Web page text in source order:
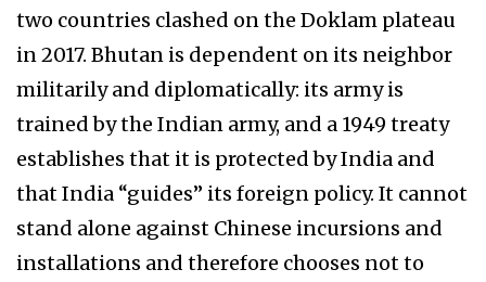
two countries clashed on the Doklam plateau
in 2017. Bhutan is dependent on its neighbor
militarily and diplomatically: its army is
trained by the Indian army, and a 1949 treaty
establishes that it is protected by India and
that India “guides” its foreign policy. It cannot
stand alone against Chinese incursions and
installations and therefore chooses not to